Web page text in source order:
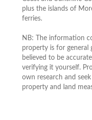
plus the islands of
ferries.
NB: The information
property is for general
believed to be
verifying it yourself.
own research and
property and land